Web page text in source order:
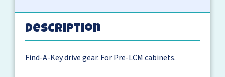
Description
Find-A-Key drive gear. For Pre-LCM cabinets.